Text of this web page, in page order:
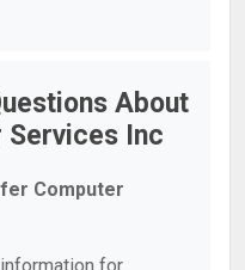
About
Services Inc
Computer